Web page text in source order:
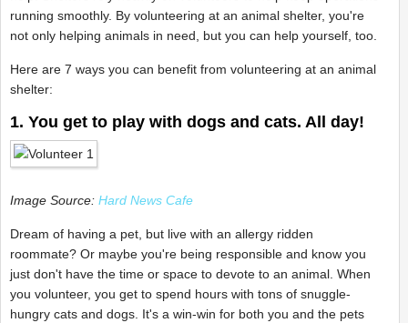
running smoothly. By volunteering at an animal shelter, you're
not only helping animals in need, but you can help yourself, too.
Here are 7 ways you can benefit from volunteering at an animal
shelter:
1. You get to play with dogs and cats. All day!
Image Source: Hard News Cafe
Dream of having a pet, but live with an allergy ridden
roommate? Or maybe you're being responsible and know you
just don't have the time or space to devote to an animal. When
you volunteer, you get to spend hours with tons of snuggle-
hungry cats and dogs. It's a win-win for both you and the pets